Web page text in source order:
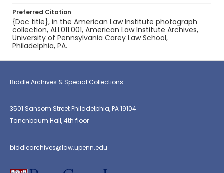
Preferred Citation
{Doc title}, in the American Law Institute photograph
collection, ALI.011.001, American Law Institute Archives,
University of Pennsylvania Carey Law School,
Philadelphia, PA.
Biddle Archives & Special Collections
3501 Sansom Street Philadelphia, PA 19104
Tanenbaum Hall, 4th floor
biddlearchives@law.upenn.edu